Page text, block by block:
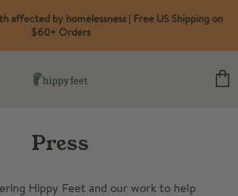
affected by homelessness | Free US Shipping on
$60+ Orders
Press
Hippy Feet and our work to help